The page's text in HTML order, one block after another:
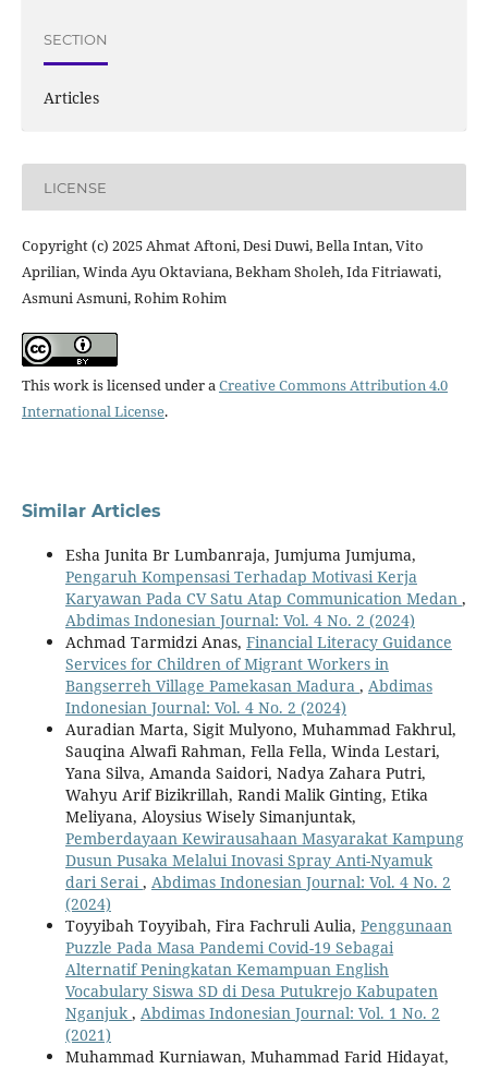
SECTION
Articles
LICENSE
Copyright (c) 2025 Ahmat Aftoni, Desi Duwi, Bella Intan, Vito
Aprilian, Winda Ayu Oktaviana, Bekham Sholeh, Ida Fitriawati,
Asmuni Asmuni, Rohim Rohim
This work is licensed under aCreative Commons Attribution 4.0
International License.
Similar Articles
Esha Junita Br Lumbanraja, Jumjuma Jumjuma,
Pengaruh Kompensasi Terhadap Motivasi Kerja
Karyawan Pada CV Satu Atap Communication Medan ,
Abdimas Indonesian Journal: Vol. 4 No. 2 (2024)
Achmad Tarmidzi Anas, Financial Literacy Guidance
Services for Children of Migrant Workers in
Bangserreh Village Pamekasan Madura , Abdimas
Indonesian Journal: Vol. 4 No. 2 (2024)
Auradian Marta, Sigit Mulyono, Muhammad Fakhrul,
Sauqina Alwafi Rahman, Fella Fella, Winda Lestari,
Yana Silva, Amanda Saidori, Nadya Zahara Putri,
Wahyu Arif Bizikrillah, Randi Malik Ginting, Etika
Meliyana, Aloysius Wisely Simanjuntak,
Pemberdayaan Kewirausahaan Masyarakat Kampung
Dusun Pusaka Melalui Inovasi Spray Anti-Nyamuk
dari Serai, Abdimas Indonesian Journal: Vol. 4 No. 2
(2024)
Toyyibah Toyyibah, Fira Fachruli Aulia, Penggunaan
Puzzle Pada Masa Pandemi Covid-19 Sebagai
Alternatif Peningkatan Kemampuan English
Vocabulary Siswa SD di Desa Putukrejo Kabupaten
Nganjuk , Abdimas Indonesian Journal: Vol. 1 No. 2
(2021)
Muhammad Kurniawan, Muhammad Farid Hidayat,